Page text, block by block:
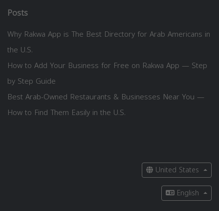
Posts
Why Rakwa App is The Best Directory for Arab Americans in
the U.S.
How to Add Your Business for Free on Rakwa App — Step
by Step Guide
Best Arab-Owned Restaurants & Businesses Near You —
How to Find Them Easily in the U.S.
United States
English